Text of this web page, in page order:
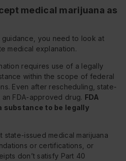
medical marijuana as
guidance, you need to look at
medical explanation.
requires use of a legally
within the scope of federal
Even after rescheduling, state-
FDA-approved drug. FDA
substance to be legally
issued medical marijuana
or certifications, or
don’t satisfy Part 40